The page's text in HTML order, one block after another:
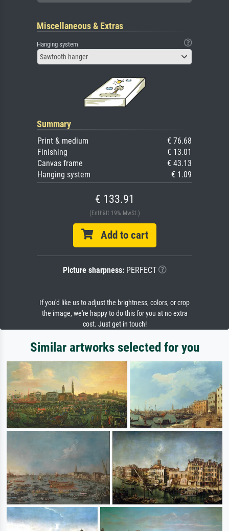
Miscellaneous & Extras
Hanging system
Sawtooth hanger
Summary
Print & medium
€ 76.68
Finishing
€ 13.01
Canvas frame
€ 43.13
Hanging system
€ 1.09
€ 133.91
(Enthält 19% MwSt.)
Add to cart
Picture sharpness:PERFECT
If you'd like us to adjust the brightness, colors, or crop
the image, we're happy to do this for you at no extra
cost. Just get in touch!
Similar artworks selected for you